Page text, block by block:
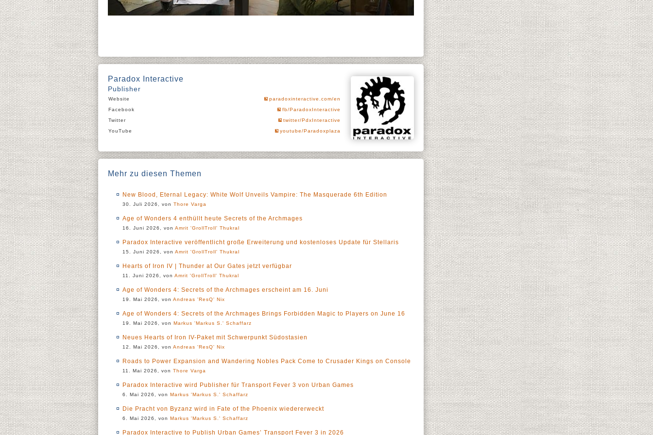
Paradox Interactive
Publisher
Website
paradoxinteractive.com/en
Facebook
fb/ParadoxInteractive
Twitter
twitter/PdxInteractive
YouTube
youtube/Paradoxplaza
Mehr zu diesen Themen
New Blood, Eternal Legacy: White Wolf Unveils Vampire: The Masquerade 6th Edition
30. Juli 2026, von Thore Varga
Age of Wonders 4 enthüllt heute Secrets of the Archmages
16. Juni 2026, von Amrit 'GrollTroll' Thukral
Paradox Interactive veröffentlicht große Erweiterung und kostenloses Update für Stellaris
15. Juni 2026, von Amrit 'GrollTroll' Thukral
Hearts of Iron IV | Thunder at Our Gates jetzt verfügbar
11. Juni 2026, von Amrit 'GrollTroll' Thukral
Age of Wonders 4: Secrets of the Archmages erscheint am 16. Juni
19. Mai 2026, von Andreas 'ResQ' Nix
Age of Wonders 4: Secrets of the Archmages Brings Forbidden Magic to Players on June 16
19. Mai 2026, von Markus 'Markus S.' Schaffarz
Neues Hearts of Iron IV-Paket mit Schwerpunkt Südostasien
12. Mai 2026, von Andreas 'ResQ' Nix
Roads to Power Expansion and Wandering Nobles Pack Come to Crusader Kings on Console
11. Mai 2026, von Thore Varga
Paradox Interactive wird Publisher für Transport Fever 3 von Urban Games
6. Mai 2026, von Markus 'Markus S.' Schaffarz
Die Pracht von Byzanz wird in Fate of the Phoenix wiedererweckt
6. Mai 2026, von Markus 'Markus S.' Schaffarz
Paradox Interactive to Publish Urban Games’ Transport Fever 3 in 2026